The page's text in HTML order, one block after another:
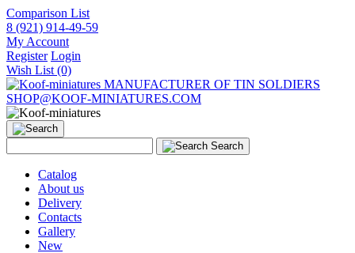
Comparison List
8 (921) 914-49-59
My Account
Register Login
Wish List (0)
MANUFACTURER OF TIN SOLDIERS
SHOP@KOOF-MINIATURES.COM
Search
Catalog
About us
Delivery
Contacts
Gallery
New